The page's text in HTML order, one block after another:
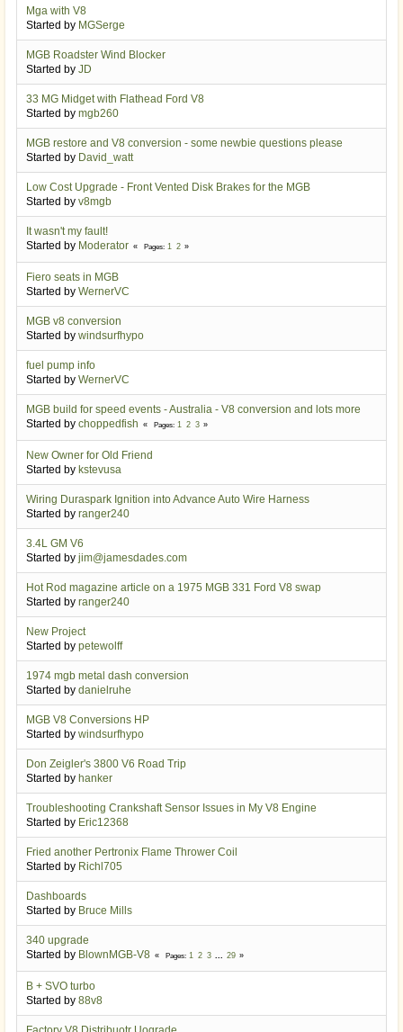
Mga with V8
Started by MGSerge
MGB Roadster Wind Blocker
Started by JD
33 MG Midget with Flathead Ford V8
Started by mgb260
MGB restore and V8 conversion - some newbie questions please
Started by David_watt
Low Cost Upgrade - Front Vented Disk Brakes for the MGB
Started by v8mgb
It wasn't my fault!
Started by Moderator Pages 1 2
Fiero seats in MGB
Started by WernerVC
MGB v8 conversion
Started by windsurfhypo
fuel pump info
Started by WernerVC
MGB build for speed events - Australia - V8 conversion and lots more
Started by choppedfish Pages 1 2 3
New Owner for Old Friend
Started by kstevusa
Wiring Duraspark Ignition into Advance Auto Wire Harness
Started by ranger240
3.4L GM V6
Started by jim@jamesdades.com
Hot Rod magazine article on a 1975 MGB 331 Ford V8 swap
Started by ranger240
New Project
Started by petewolff
1974 mgb metal dash conversion
Started by danielruhe
MGB V8 Conversions HP
Started by windsurfhypo
Don Zeigler's 3800 V6 Road Trip
Started by hanker
Troubleshooting Crankshaft Sensor Issues in My V8 Engine
Started by Eric12368
Fried another Pertronix Flame Thrower Coil
Started by Richl705
Dashboards
Started by Bruce Mills
340 upgrade
Started by BlownMGB-V8 Pages 1 2 3 29
B + SVO turbo
Started by 88v8